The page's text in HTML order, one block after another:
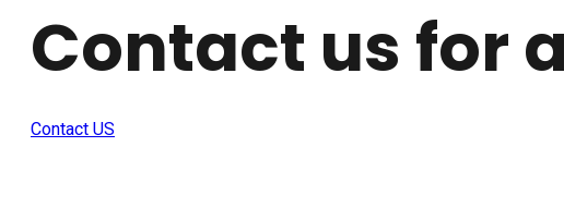
Contact us for
Contact US